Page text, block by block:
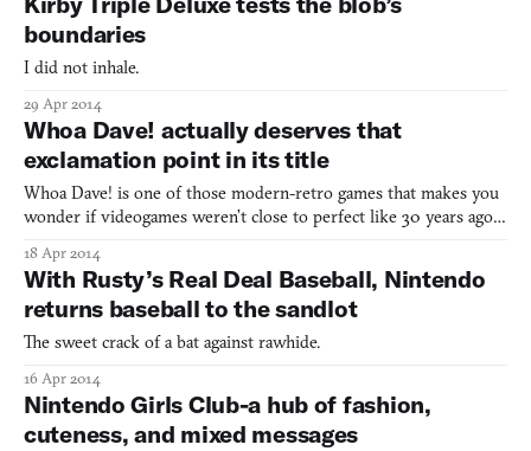
boundaries
I did not inhale.
29 Apr 2014
Whoa Dave! actually deserves that
exclamation point in its title
Whoa Dave! is one of those modern-retro games that makes you
wonder if videogames weren’t close to perfect like 30 years ago.
some pixel-y beasts hatching from eggs a la Joust, and a couple of
players lapping up coins and trying to sa
18 Apr 2014
With Rusty’s Real Deal Baseball, Nintendo
returns baseball to the sandlot
The sweet crack of a bat against rawhide.
16 Apr 2014
Nintendo Girls Club-a hub of fashion,
cuteness, and mixed messages